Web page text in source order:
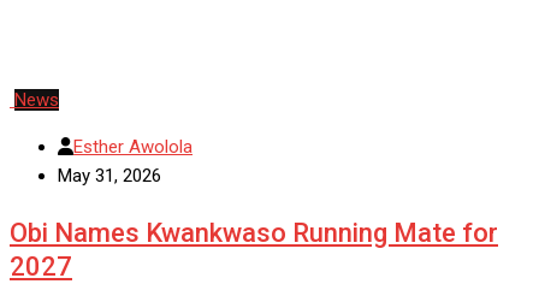
News
Esther Awolola
May 31, 2026
Obi Names Kwankwaso Running Mate for
2027